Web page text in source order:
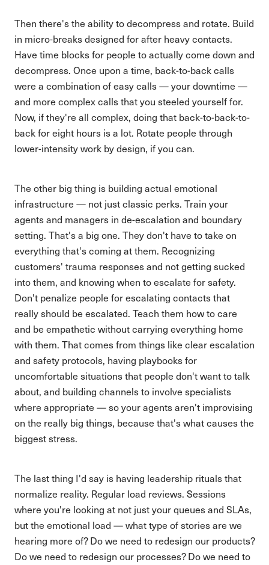
Then there's the ability to decompress and rotate. Build
in micro-breaks designed for after heavy contacts.
Have time blocks for people to actually come down and
decompress. Once upon a time, back-to-back calls
were a combination of easy calls — your downtime —
and more complex calls that you steeled yourself for.
Now, if they're all complex, doing that back-to-back-to-
back for eight hours is a lot. Rotate people through
lower-intensity work by design, if you can.
The other big thing is building actual emotional
infrastructure — not just classic perks. Train your
agents and managers in de-escalation and boundary
setting. That's a big one. They don't have to take on
everything that's coming at them. Recognizing
customers' trauma responses and not getting sucked
into them, and knowing when to escalate for safety.
Don't penalize people for escalating contacts that
really should be escalated. Teach them how to care
and be empathetic without carrying everything home
with them. That comes from things like clear escalation
and safety protocols, having playbooks for
uncomfortable situations that people don't want to talk
about, and building channels to involve specialists
where appropriate — so your agents aren't improvising
on the really big things, because that's what causes the
biggest stress.
The last thing I'd say is having leadership rituals that
normalize reality. Regular load reviews. Sessions
where you're looking at not just your queues and SLAs,
but the emotional load — what type of stories are we
hearing more of? Do we need to redesign our products?
Do we need to redesign our processes? Do we need to